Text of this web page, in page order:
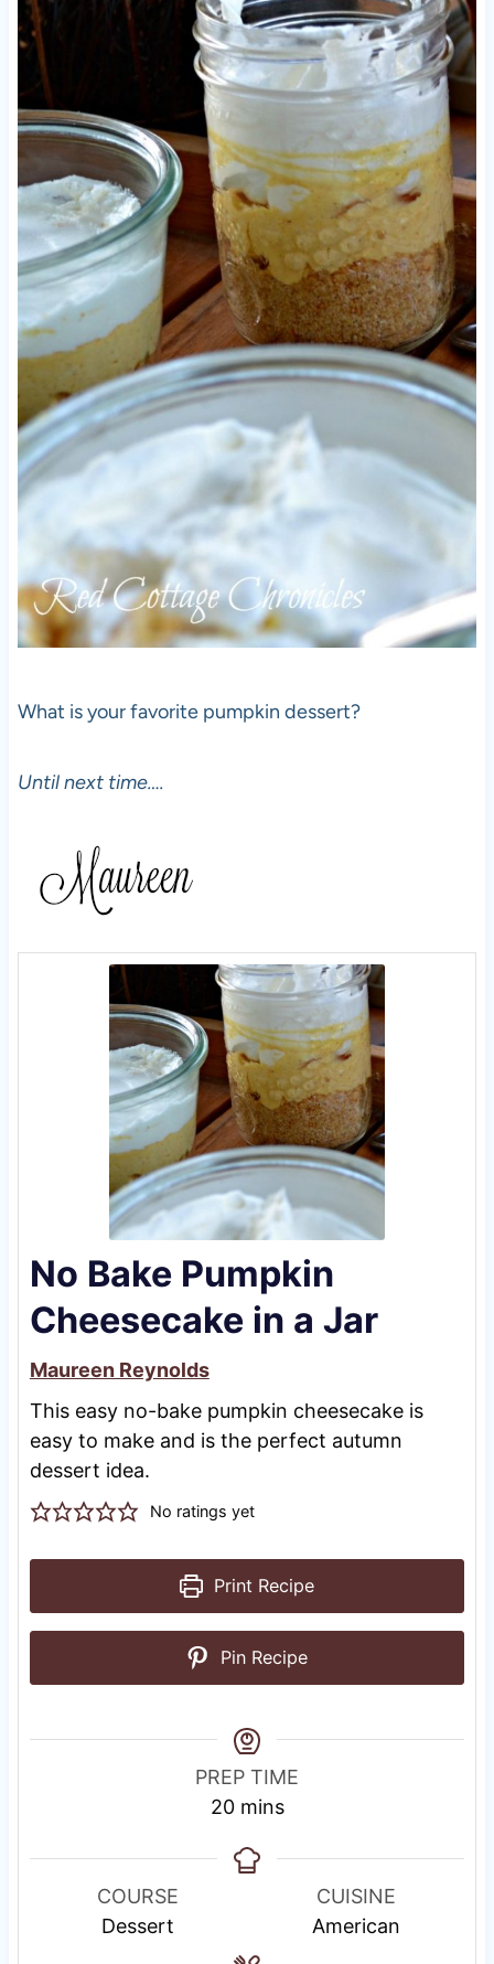
What is your favorite pumpkin dessert?
Until next time….
No Bake Pumpkin
Cheesecake in a Jar
Maureen Reynolds
This easy no-bake pumpkin cheesecake is
easy to make and is the perfect autumn
dessert idea.
No ratings yet
Print Recipe
Pin Recipe
PREP TIME
20m
n
e
mins
COURSE
Dessert
CUISINE
American